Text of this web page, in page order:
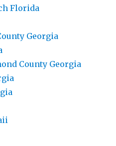
Florida
Georgia
County Georgia